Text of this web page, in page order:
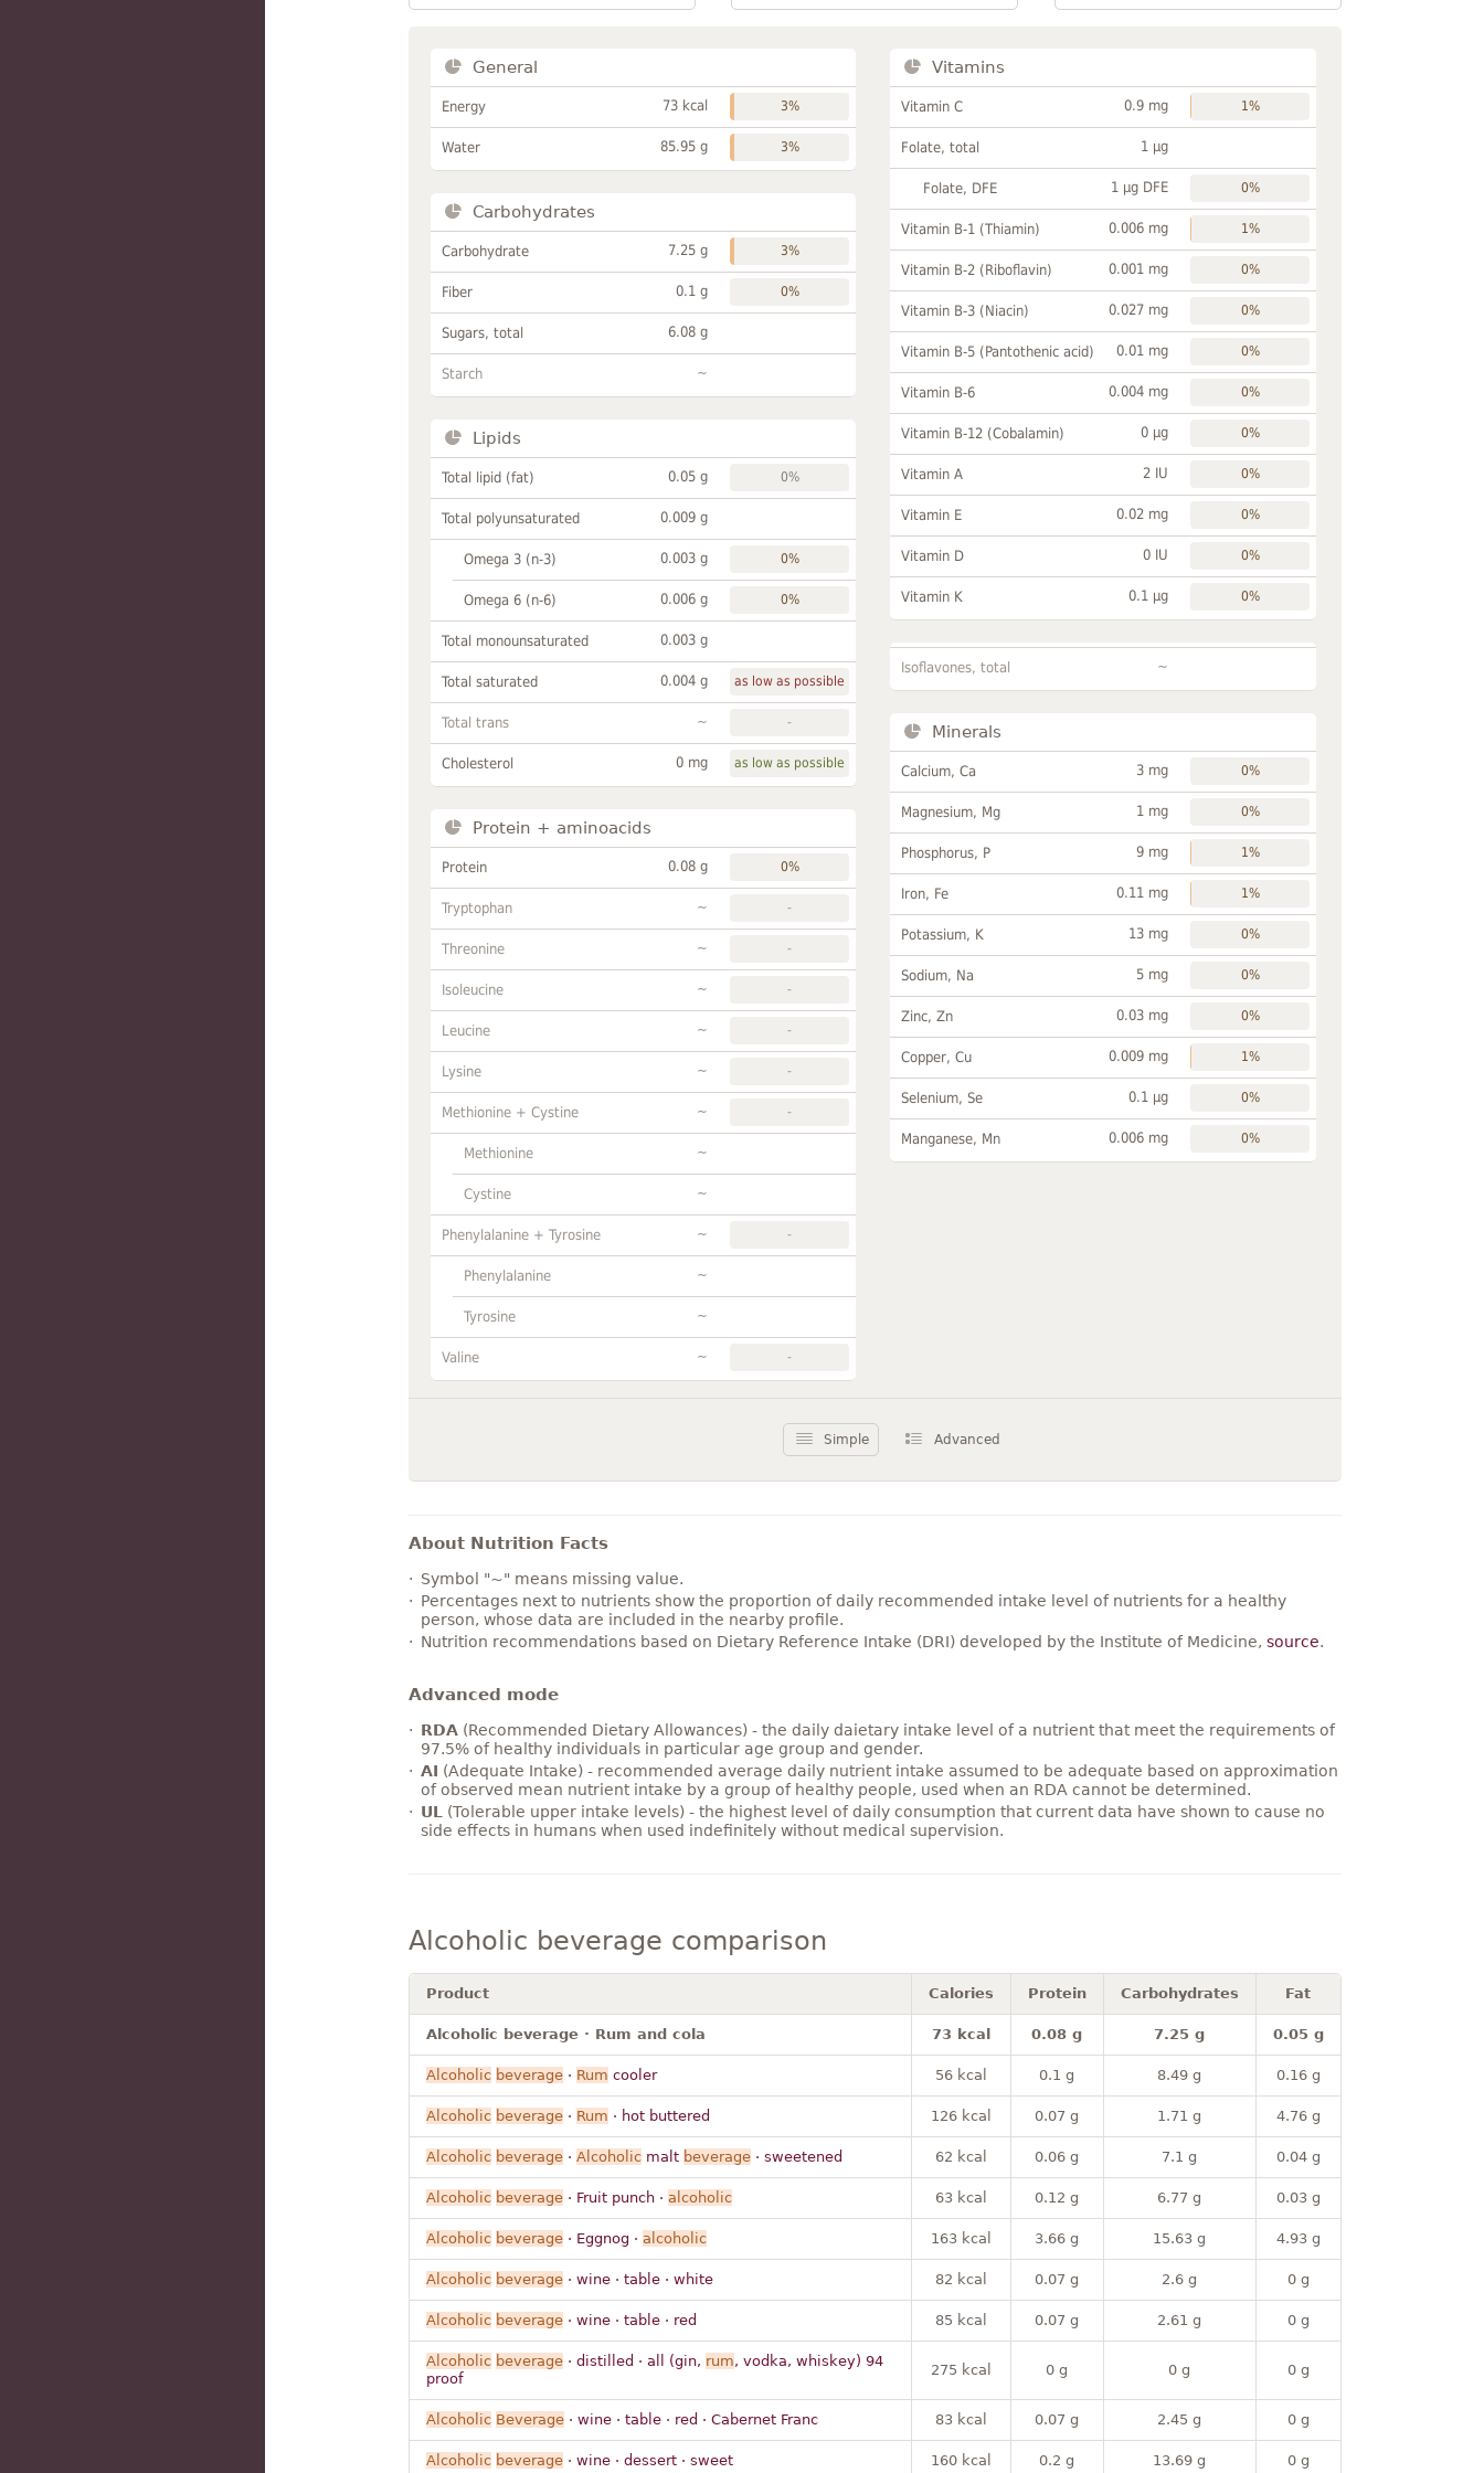
General
Energy 73 kcal 3%
Water 85.95 g 3%
Carbohydrates
Carbohydrate 7.25 g 3%
Fiber 0.1 g 0%
Sugars, total 6.08 g
Starch ~
Lipids
Total lipid (fat) 0.05 g 0%
Total polyunsaturated 0.009 g
Omega 3 (n-3) 0.003 g 0%
Omega 6 (n-6) 0.006 g 0%
Total monounsaturated 0.003 g
Total saturated 0.004 g as low as possible
Total trans ~ -
Cholesterol 0 mg as low as possible
Protein + aminoacids
Protein 0.08 g 0%
Tryptophan ~ -
Threonine ~ -
Isoleucine ~ -
Leucine ~ -
Lysine ~ -
Methionine + Cystine ~ -
Methionine ~
Cystine ~
Phenylalanine + Tyrosine ~ -
Phenylalanine ~
Tyrosine ~
Valine ~ -
Vitamins
Vitamin C 0.9 mg 1%
Folate, total 1 µg
Folate, DFE 1 µg DFE 0%
Vitamin B-1 (Thiamin) 0.006 mg 1%
Vitamin B-2 (Riboflavin) 0.001 mg 0%
Vitamin B-3 (Niacin) 0.027 mg 0%
Vitamin B-5 (Pantothenic acid) 0.01 mg 0%
Vitamin B-6 0.004 mg 0%
Vitamin B-12 (Cobalamin) 0 µg 0%
Vitamin A 2 IU 0%
Vitamin E 0.02 mg 0%
Vitamin D 0 IU 0%
Vitamin K 0.1 µg 0%
Isoflavones, total ~
Minerals
Calcium, Ca 3 mg 0%
Magnesium, Mg 1 mg 0%
Phosphorus, P 9 mg 1%
Iron, Fe 0.11 mg 1%
Potassium, K 13 mg 0%
Sodium, Na 5 mg 0%
Zinc, Zn 0.03 mg 0%
Copper, Cu 0.009 mg 1%
Selenium, Se 0.1 µg 0%
Manganese, Mn 0.006 mg 0%
Simple Advanced
About Nutrition Facts
Symbol "~" means missing value.
Percentages next to nutrients show the proportion of daily recommended intake level of nutrients for a healthy
person, whose data are included in the nearby profile.
Nutrition recommendations based on Dietary Reference Intake (DRI) developed by the Institute of Medicine, source.
Advanced mode
RDA(Recommended Dietary Allowances) - the daily daietary intake level of a nutrient that meet the requirements of
97.5% of healthy individuals in particular age group and gender.
AI (Adequate Intake) - recommended average daily nutrient intake assumed to be adequate based on approximation
of observed mean nutrient intake by a group of healthy people, used when an RDA cannot be determined.
UL
(Tolerable upper intake levels) - the highest level of daily consumption that current data have shown to cause no
side effects in humans when used indefinitely without medical supervision.
Alcoholic beverage comparison
Product Calories Protein Carbohydrates Fat
Alcoholic beverage · Rum and cola 73 kcal 0.08 g 7.25 g 0.05 g
Alcoholic beverage· Rum cooler 56 kcal 0.1 g 8.49 g 0.16 g
Alcoholic beverage· Rum · hot buttered 126 kcal 0.07 g 1.71 g 4.76 g
Alcoholic beverage· Alcoholicmalt beverage· sweetened 62 kcal 0.06 g 7.1 g 0.04 g
Alcoholic beverage· Fruit punch · alcoholic 63 kcal 0.12 g 6.77 g 0.03 g
Alcoholic beverage· Eggnog · alcoholic 163 kcal 3.66 g 15.63 g 4.93 g
Alcoholic beverage· wine · table · white 82 kcal 0.07 g 2.6 g 0 g
Alcoholic beverage· wine · table · red 85 kcal 0.07 g 2.61 g 0 g
Alcoholic beverage· distilled · all (gin, rum, vodka, whiskey) 94
proof
275 kcal 0 g 0 g 0 g
Alcoholic Beverage· wine · table · red · Cabernet Franc 83 kcal 0.07 g 2.45 g 0 g
Alcoholic beverage· wine · dessert · sweet 160 kcal 0.2 g 13.69 g 0 g